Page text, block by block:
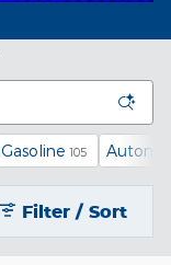
Gasoline 105
Filter / Sort